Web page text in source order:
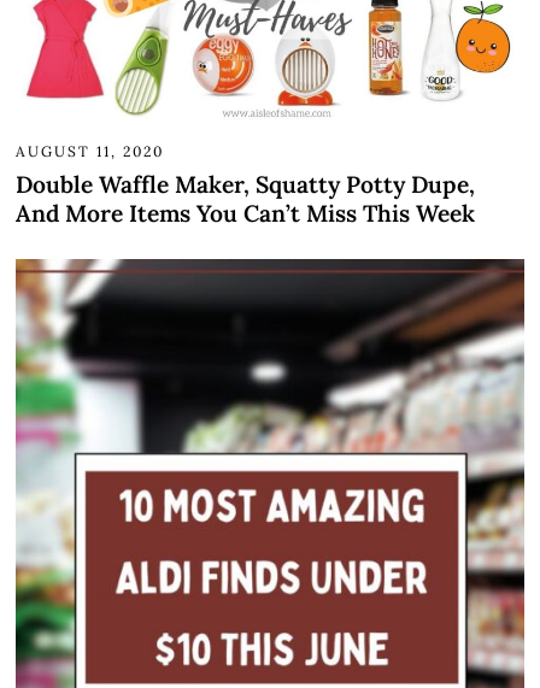
AUGUST 11, 2020
Double Waffle Maker, Squatty Potty Dupe,
And More Items You Can’t Miss This Week